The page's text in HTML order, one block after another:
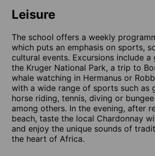
Leisure
The school offers a weekly
which puts an emphasis on sports,
cultural events. Excursions include a
the Kruger National Park, a trip to
whale watching in Hermanus or
with a wide range of sports such as
horse riding, tennis, diving or
among others. In the evening, after
beach, taste the local Chardonnay
and enjoy the unique sounds of
the heart of Africa.